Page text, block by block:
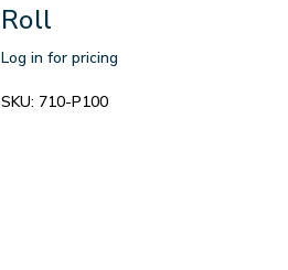
Roll
Log in for pricing
SKU: 710-P100